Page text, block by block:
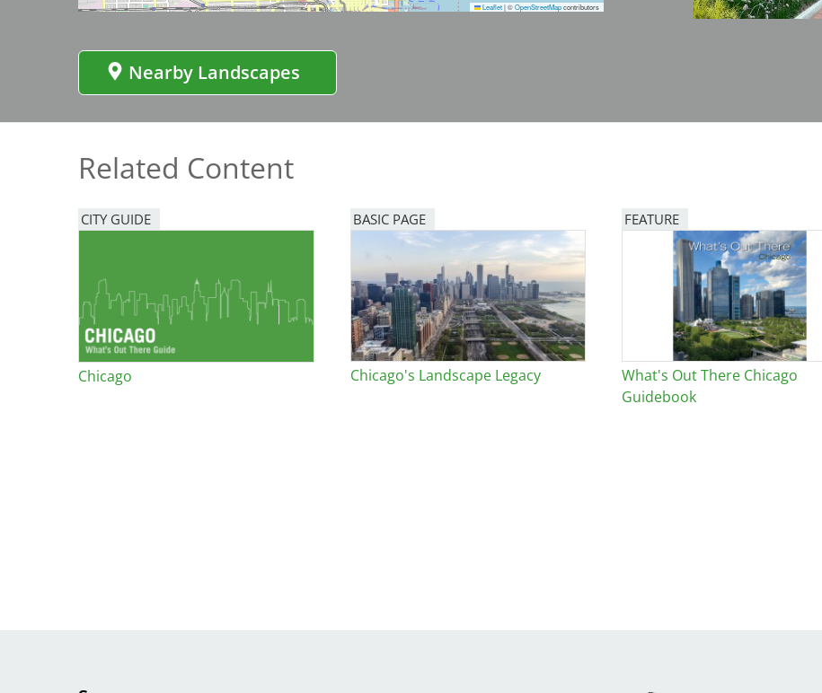
Leaflet|©OpenStreetMapcontributors
Nearby Landscapes
Related Content
CITY GUIDE
Chicago
BASIC PAGE
Chicago's Landscape Legacy
FEATURE
What's Out There Chicago
Guidebook